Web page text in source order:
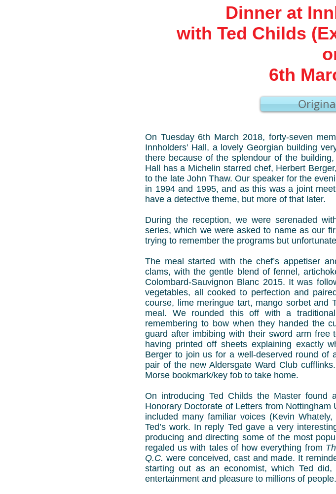
Dinner at
with Ted Childs
6th
On Tuesday 6th March 2018, forty-seven
Innholders’ Hall, a lovely Georgian building
there because of the splendour of the
Hall has a Michelin starred chef, Herbert
to the late John Thaw. Our speaker for the
in 1994 and 1995, and as this was a joint
have a detective theme, but more of that later.
During the reception, we were serenaded
series, which we were asked to name as our
trying to remember the programs but
The meal started with the chef’s appetiser
clams, with the gentle blend of fennel,
Colombard-Sauvignon Blanc 2015. It was
vegetables, all cooked to perfection and
course, lime meringue tart, mango sorbet
meal. We rounded this off with a
remembering to bow when they handed the
guard after imbibing with their sword arm
having printed off sheets explaining exactly
Berger to join us for a well-deserved round of
pair of the new Aldersgate Ward Club
Morse bookmark/key fob to take home.
On introducing Ted Childs the Master
Honorary Doctorate of Letters from
included many familiar voices (Kevin
Ted’s work. In reply Ted gave a very
producing and directing some of the most
regaled us with tales of how everything from
Q.C. were conceived, cast and made. It
starting out as an economist, which Ted
entertainment and pleasure to millions of people.